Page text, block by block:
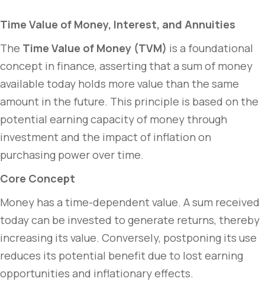
Time Value of Money, Interest, and Annuities
The Time Value of Money (TVM) is a foundational
concept in finance, asserting that a sum of money
available today holds more value than the same
amount in the future. This principle is based on the
potential earning capacity of money through
investment and the impact of inflation on
purchasing power over time.
Core Concept
Money has a time-dependent value. A sum received
today can be invested to generate returns, thereby
increasing its value. Conversely, postponing its use
reduces its potential benefit due to lost earning
opportunities and inflationary effects.